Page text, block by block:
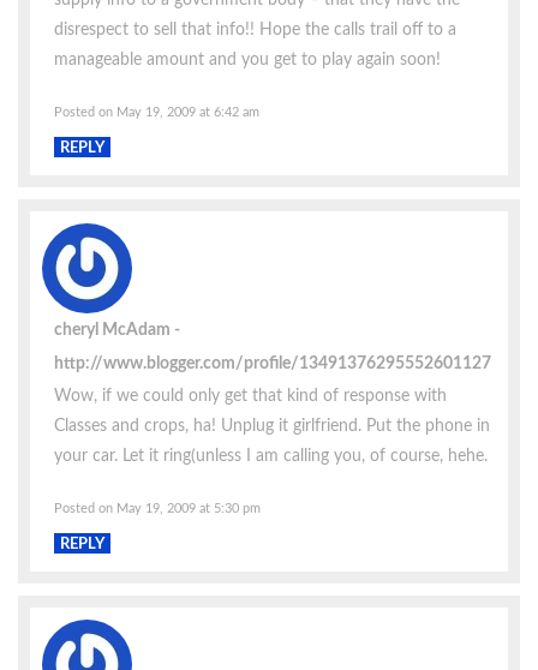
disrespect to sell that info!! Hope the calls trail off to a
manageable amount and you get to play again soon!
Posted on May 19, 2009 at 6:42 am
REPLY
cheryl McAdam
http://www.blogger.com/profile/13491376295552601127
Wow, if we could only get that kind of response with
Classes and crops, ha! Unplug it girlfriend. Put the phone in
your car. Let it ring(unless I am calling you, of course, hehe.
Posted on May 19, 2009 at 5:30 pm
REPLY